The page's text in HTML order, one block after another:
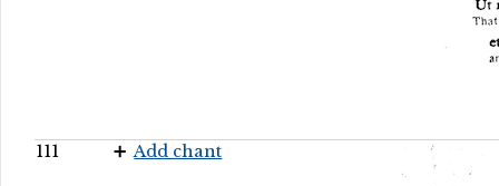
111 Add chant